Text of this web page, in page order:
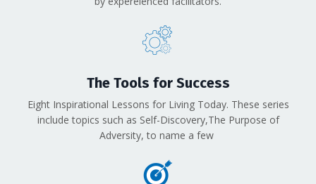
The Tools for Success
Eight Inspirational Lessons for Living Today. These series
include topics such as Self-Discovery,The Purpose of
Adversity, to name a few